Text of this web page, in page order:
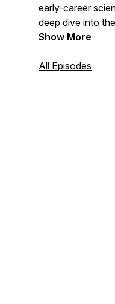
early-career
deep dive into
evolving world of
most brilliant
Show More
All Episodes